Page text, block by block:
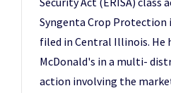
Syngenta Crop Protection
filed in Central Illinois. He
McDonald's in a multi-
action involving the